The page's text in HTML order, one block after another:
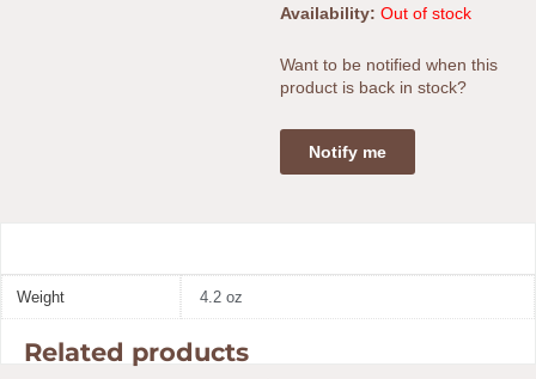
Availability: Out of stock
Want to be notified when this
product is back in stock?
Notify me
Weight 4.2 oz
Related products